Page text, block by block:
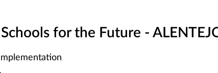
for the Future -
Implementation